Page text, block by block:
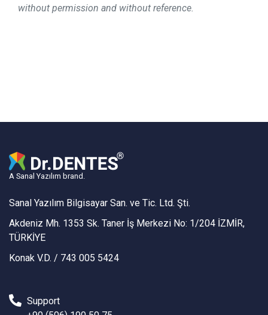
without permission and without reference.
A Sanal Yazılım brand.
Sanal Yazılım Bilgisayar San. ve Tic. Ltd. Şti.
Akdeniz Mh. 1353 Sk. Taner İş Merkezi No: 1/204 İZMİR,
TÜRKİYE
Konak V.D. / 743 005 5424
Support